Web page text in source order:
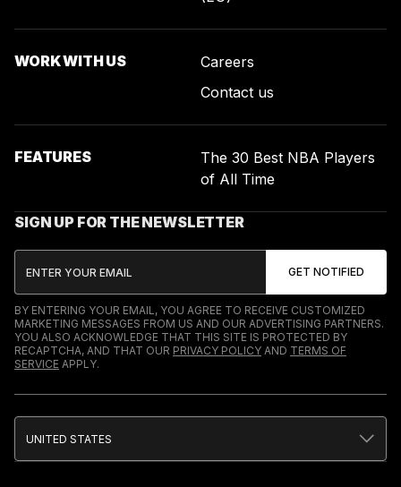
WORK WITH US
Careers
Contact us
FEATURES
The 30 Best NBA Players
of All Time
SIGN UP FOR THE NEWSLETTER
BY ENTERING YOUR EMAIL, YOU AGREE TO RECEIVE CUSTOMIZED
MARKETING MESSAGES FROM US AND OUR ADVERTISING PARTNERS.
YOU ALSO ACKNOWLEDGE THAT THIS SITE IS PROTECTED BY
RECAPTCHA, AND THAT OUR PRIVACY POLICY AND TERMS OF
SERVICE APPLY.
UNITED STATES